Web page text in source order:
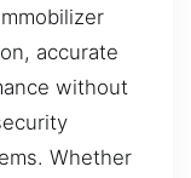
accurate
without
Whether